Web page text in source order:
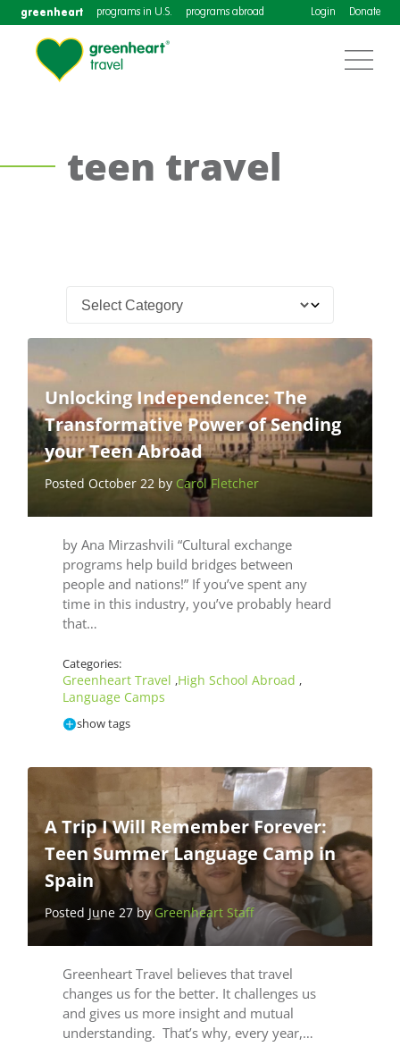
greenheart programs in U.S. programs abroad Login Donate
teen travel
Unlocking Independence: The
Transformative Power of Sending
your Teen Abroad
Posted October 22 by Carol Fletcher
by Ana Mirzashvili “Cultural exchange
programs help build bridges between
people and nations!” If you’ve spent any
time in this industry, you’ve probably heard
that…
Categories:
Greenheart Travel ,High School Abroad ,
Language Camps
show tags
A Trip I Will Remember Forever:
Teen Summer Language Camp in
Spain
Posted June 27 byGreenheart Staff
Greenheart Travel believes that travel
changes us for the better. It challenges us
and gives us more insight and mutual
understanding. That’s why, every year,…